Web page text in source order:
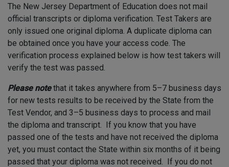
The New Jersey Department of Education does not mail
official transcripts or diploma verification. Test Takers are
only issued one original diploma. A duplicate diploma can
be obtained once you have your access code. The
verification process explained below is how test takers will
verify the test was passed.
Please notethat it takes anywhere from 5–7 business days
for new tests results to be received by the State from the
Test Vendor, and 3–5 business days to process and mail
the diploma and transcript. If you know that you have
passed one of the tests and have not received the diploma
yet, you must contact the State within six months of it being
passed that your diploma was not received. If you do not